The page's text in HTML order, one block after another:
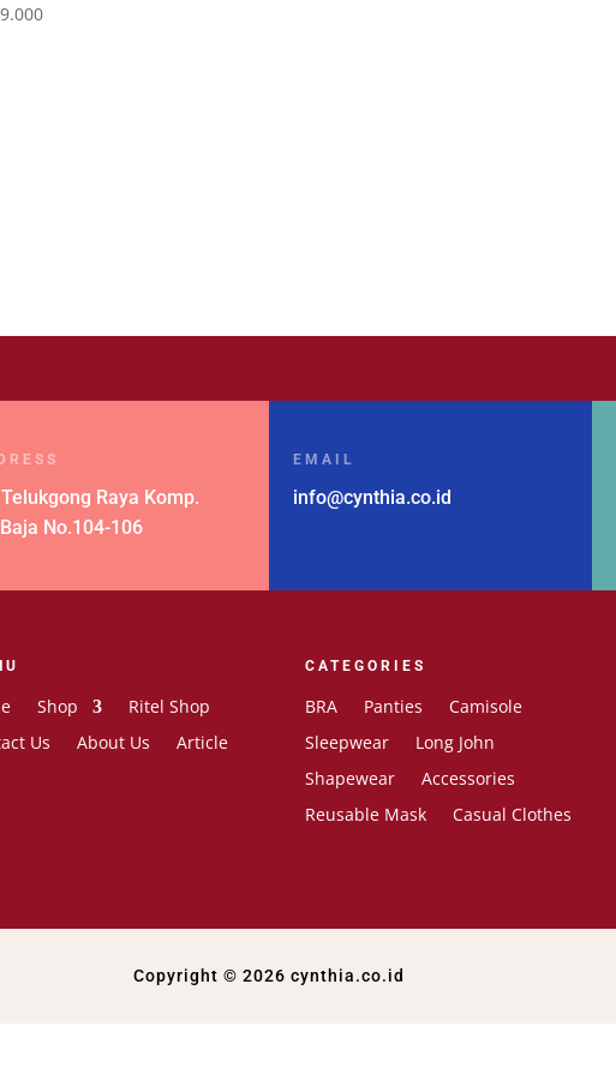
Raya Komp.
No.104-106
EMAIL
info@cynthia.co.id
Shop
Ritel Shop
Us
About Us Article
CATEGORIES
BRA Panties
Camisole
Sleepwear
Long John
Shapewear
Accessories
Reusable Mask
Casual Clothes
Copyright © 2026 cynthia.co.id